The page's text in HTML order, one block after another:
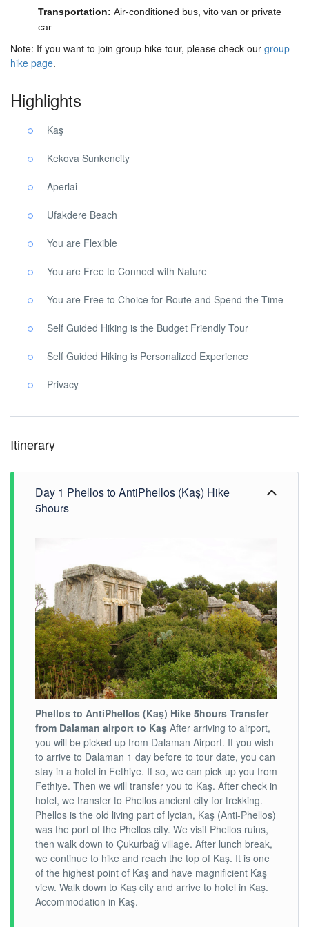
Transportation: Air-conditioned bus, vito van or private
car.
Note: If you want to join group hike tour, please check our group
hike page.
Highlights
Kaş
Kekova Sunkencity
Aperlai
Ufakdere Beach
You are Flexible
You are Free to Connect with Nature
You are Free to Choice for Route and Spend the Time
Self Guided Hiking is the Budget Friendly Tour
Self Guided Hiking is Personalized Experience
Privacy
Itinerary
Day 1 Phellos to AntiPhellos (Kaş) Hike
5hours
Phellos to AntiPhellos (Kaş) Hike 5hours Transfer
from Dalaman airport to Kaş After arriving to airport,
you will be picked up from Dalaman Airport. If you wish
to arrive to Dalaman 1 day before to tour date, you can
stay in a hotel in Fethiye. If so, we can pick up you from
Fethiye. Then we will transfer you to Kaş. After check in
hotel, we transfer to Phellos ancient city for trekking.
Phellos is the old living part of lycian, Kaş (Anti-Phellos)
was the port of the Phellos city. We visit Phellos ruins,
then walk down to Çukurbağ village. After lunch break,
we continue to hike and reach the top of Kaş. It is one
of the highest point of Kaş and have magnificient Kaş
view. Walk down to Kaş city and arrive to hotel in Kaş.
Accommodation in Kaş.